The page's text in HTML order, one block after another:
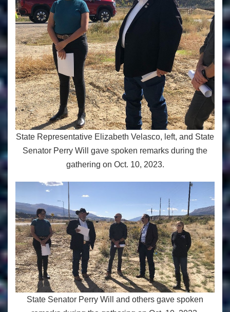
State Representative Elizabeth Velasco, left, and State
Senator Perry Will gave spoken remarks during the
gathering on Oct. 10, 2023.
State Senator Perry Will and others gave spoken